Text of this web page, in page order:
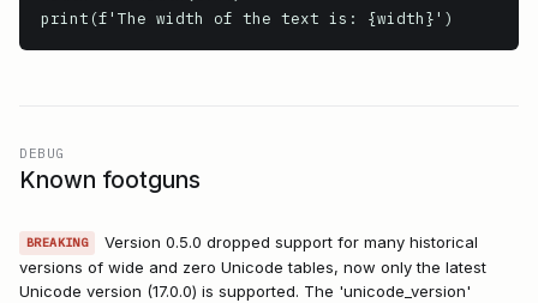
print(f'The width of the text is: {width}')
DEBUG
Known footguns
BREAKING
Version 0.5.0 dropped support for many historical
versions of wide and zero Unicode tables, now only the latest
Unicode version (17.0.0) is supported. The 'unicode_version'